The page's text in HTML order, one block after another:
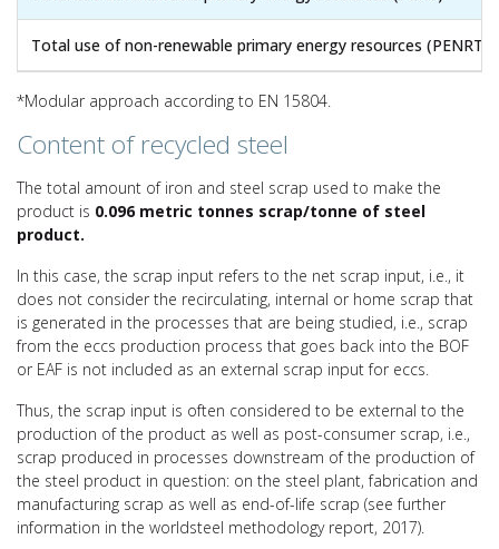
Total use of non-renewable primary energy resources (PENRT)
*Modular approach according to EN 15804.
Content of recycled steel
The total amount of iron and steel scrap used to make the
product is 0.096 metric tonnes scrap/tonne of steel
product.
In this case, the scrap input refers to the net scrap input, i.e., it
does not consider the recirculating, internal or home scrap that
is generated in the processes that are being studied, i.e., scrap
from the eccs production process that goes back into the BOF
or EAF is not included as an external scrap input for eccs.
Thus, the scrap input is often considered to be external to the
production of the product as well as post-consumer scrap, i.e.,
scrap produced in processes downstream of the production of
the steel product in question: on the steel plant, fabrication and
manufacturing scrap as well as end-of-life scrap (see further
information in the worldsteel methodology report, 2017).